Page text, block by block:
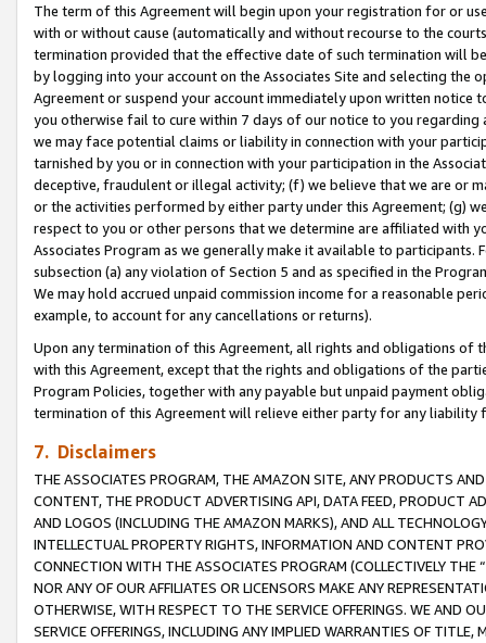
The term of this Agreement will begin upon your registration for or
with or without cause (automatically and without recourse to the
termination provided that the effective date of such termination will
by logging into your account on the Associates Site and selecting the
Agreement or suspend your account immediately upon written
you otherwise fail to cure within 7 days of our notice to you
we may face potential claims or liability in connection with your
tarnished by you or in connection with your participation in the
deceptive, fraudulent or illegal activity; (f) we believe that we are or
or the activities performed by either party under this Agreement; (g)
respect to you or other persons that we determine are affiliated with
Associates Program as we generally make it available to
subsection (a) any violation of Section 5 and as specified in the
We may hold accrued unpaid commission income for a reasonable
example, to account for any cancellations or returns).
Upon any termination of this Agreement, all rights and obligations of
with this Agreement, except that the rights and obligations of the
Program Policies, together with any payable but unpaid payment
termination of this Agreement will relieve either party for any
7. Disclaimers
THE ASSOCIATES PROGRAM, THE AMAZON SITE, ANY PRODUCTS
CONTENT, THE PRODUCT ADVERTISING API, DATA FEED, PRODUCT
AND LOGOS (INCLUDING THE AMAZON MARKS), AND ALL
INTELLECTUAL PROPERTY RIGHTS, INFORMATION AND CONTENT
CONNECTION WITH THE ASSOCIATES PROGRAM (COLLECTIVELY THE “
NOR ANY OF OUR AFFILIATES OR LICENSORS MAKE ANY
OTHERWISE, WITH RESPECT TO THE SERVICE OFFERINGS. WE AND
SERVICE OFFERINGS, INCLUDING ANY IMPLIED WARRANTIES OF